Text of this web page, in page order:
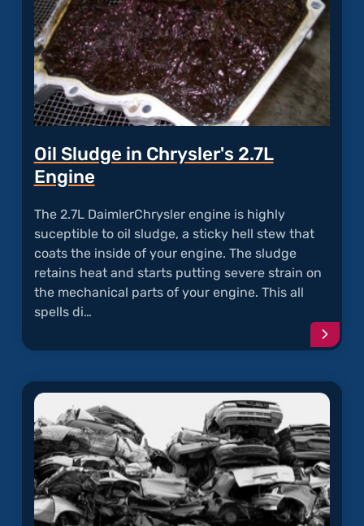
Oil Sludge in Chrysler's 2.7L
Engine
The 2.7L DaimlerChrysler engine is highly
suceptible to oil sludge, a sticky hell stew that
coats the inside of your engine. The sludge
retains heat and starts putting severe strain on
the mechanical parts of your engine. This all
spells di…
"Oil
2.7L